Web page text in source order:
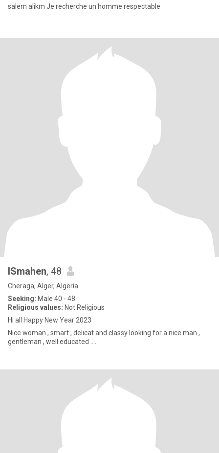
salem alikm Je recherche un homme respectable
ISmahen, 48
Cheraga, Alger, Algeria
Seeking: Male 40 - 48
Religious values: Not Religious
Hi all Happy New Year 2023
Nice woman , smart , delicat and classy looking for a nice man ,
gentleman , well educated .....